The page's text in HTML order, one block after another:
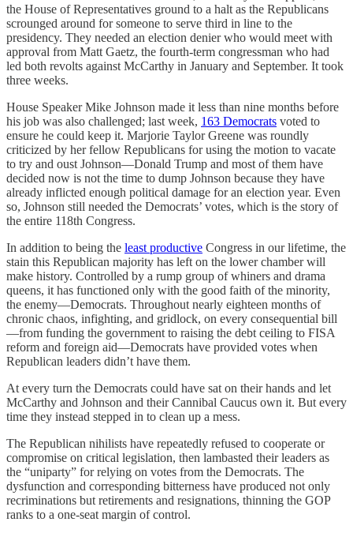
the House of Representatives ground to a halt as the Republicans
scrounged around for someone to serve third in line to the
presidency. They needed an election denier who would meet with
approval from Matt Gaetz, the fourth-term congressman who had
led both revolts against McCarthy in January and September. It took
three weeks.
House Speaker Mike Johnson made it less than nine months before
his job was also challenged; last week, 163 Democrats voted to
ensure he could keep it. Marjorie Taylor Greene was roundly
criticized by her fellow Republicans for using the motion to vacate
to try and oust Johnson—Donald Trump and most of them have
decided now is not the time to dump Johnson because they have
already inflicted enough political damage for an election year. Even
so, Johnson still needed the Democrats’ votes, which is the story of
the entire 118th Congress.
In addition to being the least productive Congress in our lifetime, the
stain this Republican majority has left on the lower chamber will
make history. Controlled by a rump group of whiners and drama
queens, it has functioned only with the good faith of the minority,
the enemy—Democrats. Throughout nearly eighteen months of
chronic chaos, infighting, and gridlock, on every consequential bill
—from funding the government to raising the debt ceiling to FISA
reform and foreign aid—Democrats have provided votes when
Republican leaders didn’t have them.
At every turn the Democrats could have sat on their hands and let
McCarthy and Johnson and their Cannibal Caucus own it. But every
time they instead stepped in to clean up a mess.
The Republican nihilists have repeatedly refused to cooperate or
compromise on critical legislation, then lambasted their leaders as
the “uniparty” for relying on votes from the Democrats. The
dysfunction and corresponding bitterness have produced not only
recriminations but retirements and resignations, thinning the GOP
ranks to a one-seat margin of control.